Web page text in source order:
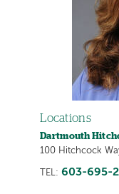
Locations
Dartmouth
100 Hitchcock
TEL: 603-695-